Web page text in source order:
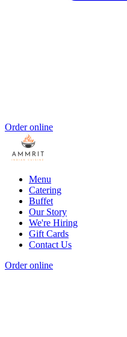
Order online
Menu
Catering
Buffet
Our Story
We're Hiring
Gift Cards
Contact Us
Order online